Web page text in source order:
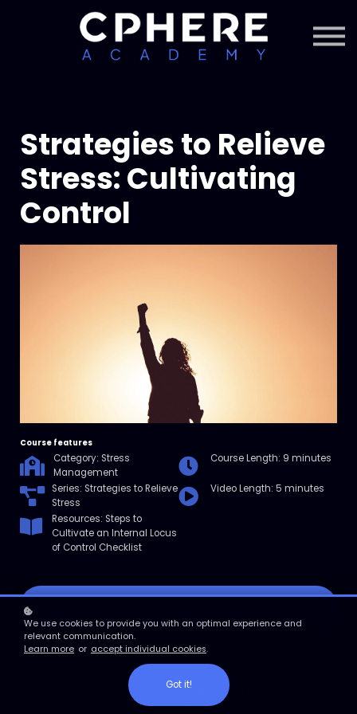
Courses + Content
Subscription
Strategies to Relieve
Stress: Cultivating
Control
Course features
Category: Stress
Management
Course Length: 9 minutes
Series: Strategies to Relieve
Stress
Video Length: 5 minutes
Resources: Steps to
Cultivate an Internal Locus
of Control Checklist
Course overview
In this micro course, you’ll explore the difference between an
external vs. internal locus of control and learn about some
limitations of the model. You’ll then find out how to cultivate an
internal locus of control to reduce stress and enhance your coping
We use cookies to provide you with an optimal experience and
relevant communication.
Learn more or accept individual cookies.
Got it!